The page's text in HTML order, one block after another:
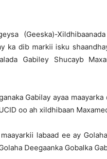
(Geeska)-
ka dib markii isku
Gabiley Shucayb
Gabilay ayaa
oo ah xildhibaan
labaad ee ay
Deegaanka Gobalka